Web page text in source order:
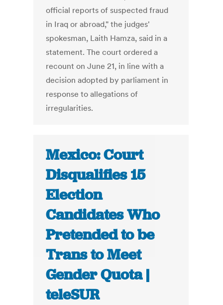
official reports of suspected fraud
in Iraq or abroad," the judges'
spokesman, Laith Hamza, said in a
statement. The court ordered a
recount on June 21, in line with a
decision adopted by parliament in
response to allegations of
irregularities.
Mexico: Court
Disqualifies 15
Election
Candidates Who
Pretended to be
Trans to Meet
Gender Quota |
teleSUR